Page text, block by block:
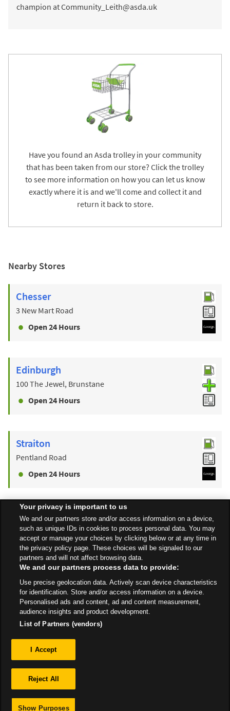
champion at Community_Leith@asda.uk
Have you found an Asda trolley in your community
that has been taken from our store? Click the trolley
to see more information on how you can let us know
exactly where it is and we'll come and collect it and
return it back to store.
Nearby Stores
Chesser
3 New Mart Road
Open 24 Hours
Edinburgh
100 The Jewel, Brunstane
Open 24 Hours
Straiton
Pentland Road
Open 24 Hours
Find a Store
Back to top
All Stores Scotland Edinburgh 2 Sandpiper Drive
Your privacy is important to us
We and our partners store and/or access information on a device,
such as unique IDs in cookies to process personal data. You may
accept or manage your choices by clicking below or at any time in
the privacy policy page. These choices will be signaled to our
partners and will not affect browsing data.
We and our partners process data to provide:
Use precise geolocation data. Actively scan device characteristics
for identification. Store and/or access information on a device.
Personalised ads and content, ad and content measurement,
audience insights and product development.
List of Partners (vendors)
I Accept
Reject All
Show Purposes